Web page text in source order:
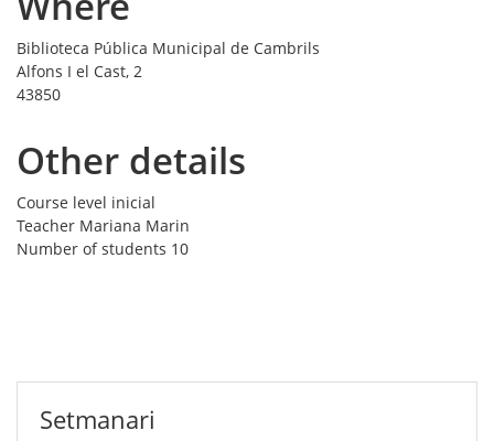
Biblioteca Pública Municipal de Cambrils
Alfons I el Cast, 2
43850
Other details
Course level inicial
Teacher Mariana Marin
Number of students 10
Setmanari